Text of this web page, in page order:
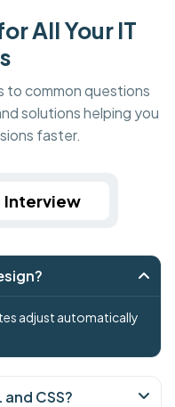
All Your IT
to common questions
solutions helping you
faster.
Interview
adjust automatically
CSS?